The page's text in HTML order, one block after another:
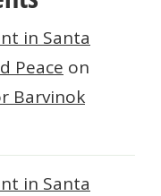
in Santa
Peace on
Barvinok
in Santa